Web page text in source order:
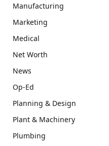
Manufacturing
Marketing
Medical
Net Worth
News
Op-Ed
Planning & Design
Plant & Machinery
Plumbing